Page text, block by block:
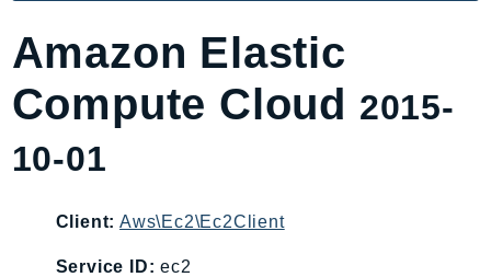
Namespaces
AccessAnalyzer
Acm
AgentRegistry
AgentRegistryControl
Amazon Elastic
Compute Cloud 2015-
10-01
Client: Aws\Ec2\Ec2Client
Service ID: ec2